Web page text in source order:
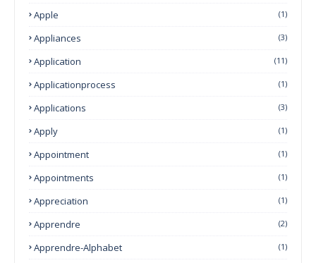
Apple (1)
Appliances (3)
Application (11)
Applicationprocess (1)
Applications (3)
Apply (1)
Appointment (1)
Appointments (1)
Appreciation (1)
Apprendre (2)
Apprendre-Alphabet (1)